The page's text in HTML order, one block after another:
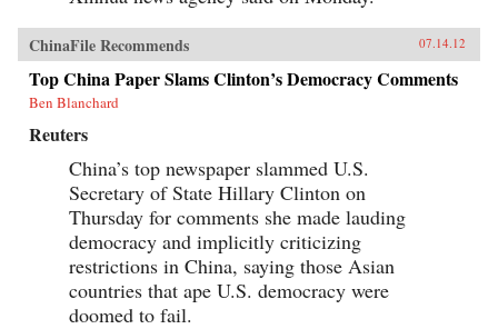
ChinaFile Recommends 07.14.12
Top China Paper Slams Clinton’s Democracy Comments
Ben Blanchard
Reuters
China’s top newspaper slammed U.S.
Secretary of State Hillary Clinton on
Thursday for comments she made lauding
democracy and implicitly criticizing
restrictions in China, saying those Asian
countries that ape U.S. democracy were
doomed to fail.